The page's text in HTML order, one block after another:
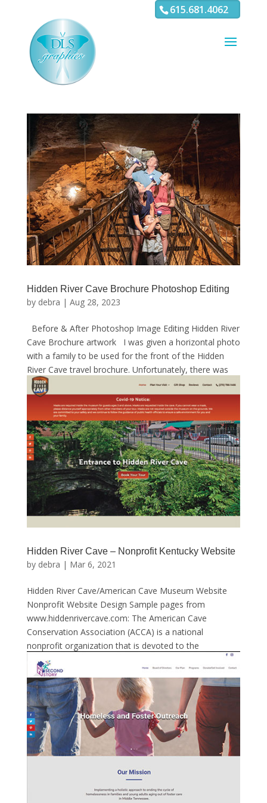
615.681.4062
Hidden River Cave Brochure Photoshop Editing
by debra | Aug 28, 2023
Before & After Photoshop Image Editing Hidden River
Cave Brochure artwork I was given a horizontal photo
with a family to be used for the front of the Hidden
River Cave travel brochure. Unfortunately, there was
nothing that I could do to make this...
Hidden River Cave – Nonprofit Kentucky Website
by debra | Mar 6, 2021
Hidden River Cave/American Cave Museum Website
Nonprofit Website Design Sample pages from
www.hiddenrivercave.com: The American Cave
Conservation Association (ACCA) is a national
nonprofit organization that is devoted to the
protection of caves, karstlands and...